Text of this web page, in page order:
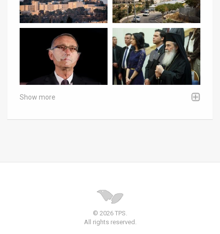
Show more
© 2026 TPS.
All rights reserved.